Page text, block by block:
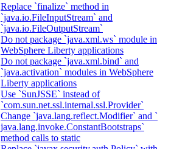
Replace `finalize` method in
`java.io.FileInputStream` and
`java.io.FileOutputStream`
Do not package `java.xml.ws` module in
WebSphere Liberty applications
Do not package `java.xml.bind` and
`java.activation` modules in WebSphere
Liberty applications
Use `SunJSSE` instead of
`com.sun.net.ssl.internal.ssl.Provider`
Change `java.lang.reflect.Modifier` and `
java.lang.invoke.ConstantBootstraps`
method calls to static